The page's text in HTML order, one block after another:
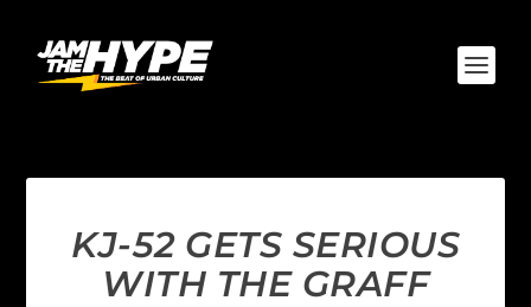
KJ-52 GETS SERIOUS
WITH THE GRAFF